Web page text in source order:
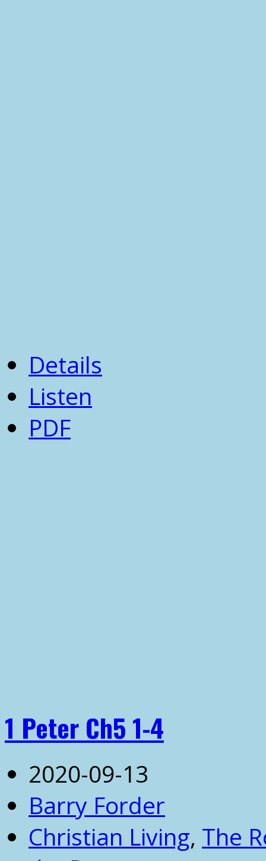
Details
Listen
PDF
1 Peter Ch5 1-4
2020-09-13
Barry Forder
Christian Living, The